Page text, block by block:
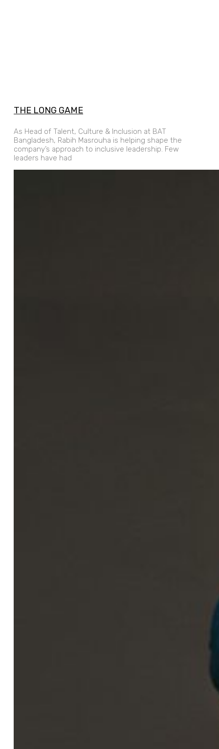
THE LONG GAME
As Head of Talent, Culture & Inclusion at BAT
Bangladesh, Rabih Masrouha is helping shape the
company’s approach to inclusive leadership. Few
leaders have had